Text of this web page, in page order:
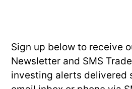
Sign up below to receive
Newsletter and SMS
investing alerts delivered